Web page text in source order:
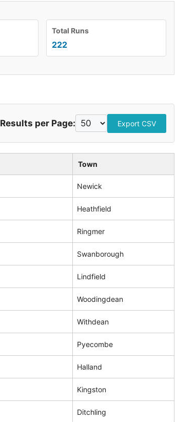
Total Runs
222
Results per Page: Export CSV
Town
Newick
Heathfield
Ringmer
Swanborough
Lindfield
Woodingdean
Withdean
Pyecombe
Halland
Kingston
Ditchling